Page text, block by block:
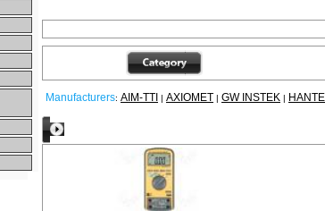
Manufacturers: AIM-TTI | AXIOMET | GW INSTEK |